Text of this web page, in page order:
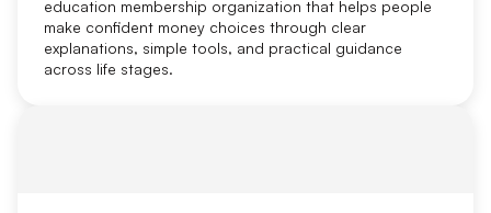
education membership organization that helps people
make confident money choices through clear
explanations, simple tools, and practical guidance
across life stages.